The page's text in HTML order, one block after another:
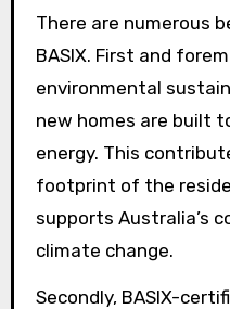
There are numerous
BASIX. First and
environmental
new homes are built
energy. This
footprint of the
supports Australia’s
climate change.
Secondly, BASIX-